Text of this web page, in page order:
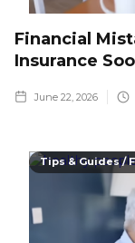
Financial
Insurance
June 22, 2026
Tips & Guides /